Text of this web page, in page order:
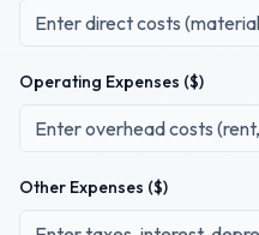
Operating Expenses ($)
Other Expenses ($)